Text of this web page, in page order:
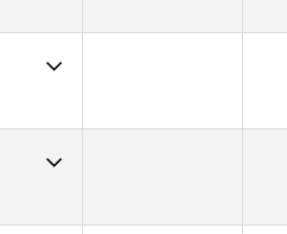
CrossFit
CrossFit
EaDo